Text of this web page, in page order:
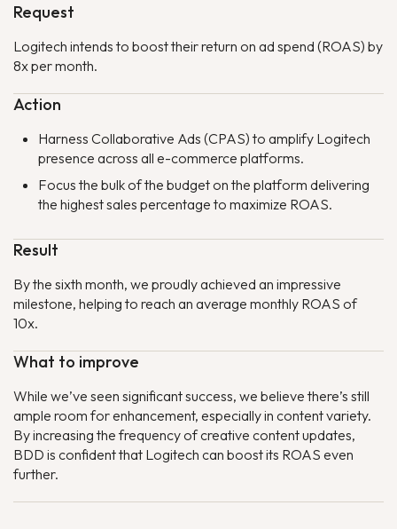
Request
Logitech intends to boost their return on ad spend (ROAS) by
8x per month.
Action
Harness Collaborative Ads (CPAS) to amplify Logitech
presence across all e-commerce platforms.
Focus the bulk of the budget on the platform delivering
the highest sales percentage to maximize ROAS.
Result
By the sixth month, we proudly achieved an impressive
milestone, helping to reach an average monthly ROAS of
10x.
What to improve
While we’ve seen significant success, we believe there’s still
ample room for enhancement, especially in content variety.
By increasing the frequency of creative content updates,
BDD is confident that Logitech can boost its ROAS even
further.